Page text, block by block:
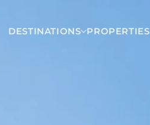
DESTINATIONS PROPERTIES